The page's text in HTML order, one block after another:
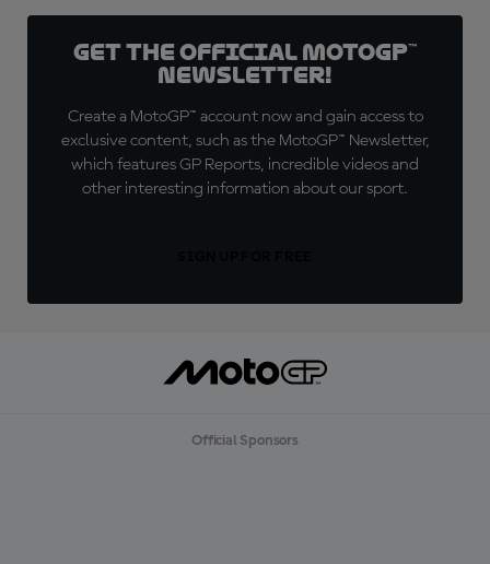
Get the official MotoGP™
Newsletter!
Create a MotoGP™ account now and gain access to
exclusive content, such as the MotoGP™ Newsletter,
which features GP Reports, incredible videos and
other interesting information about our sport.
Official Sponsors